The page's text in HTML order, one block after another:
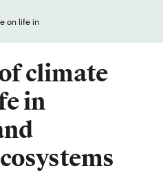
climate
in